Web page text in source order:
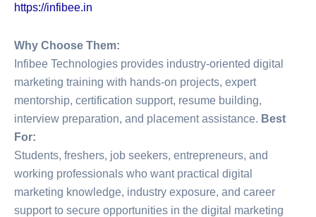
https://infibee.in
Why Choose Them:
Infibee Technologies provides industry-oriented digital
marketing training with hands-on projects, expert
mentorship, certification support, resume building,
interview preparation, and placement assistance. Best
For:
Students, freshers, job seekers, entrepreneurs, and
working professionals who want practical digital
marketing knowledge, industry exposure, and career
support to secure opportunities in the digital marketing